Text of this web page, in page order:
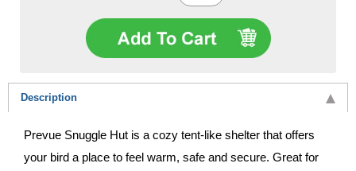
Description
Prevue Snuggle Hut is a cozy tent-like shelter that offers
your bird a place to feel warm, safe and secure. Great for